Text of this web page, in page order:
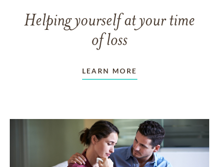
Helping yourself at your time
of loss
LEARN MORE